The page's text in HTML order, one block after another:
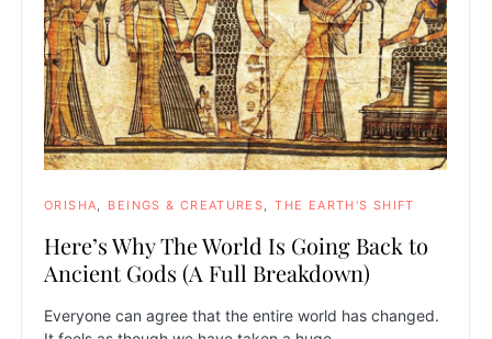
ORISHA BEINGS & CREATURES THE EARTH'S SHIFT
Here’s Why The World Is Going Back to
Ancient Gods (A Full Breakdown)
Everyone can agree that the entire world has changed.